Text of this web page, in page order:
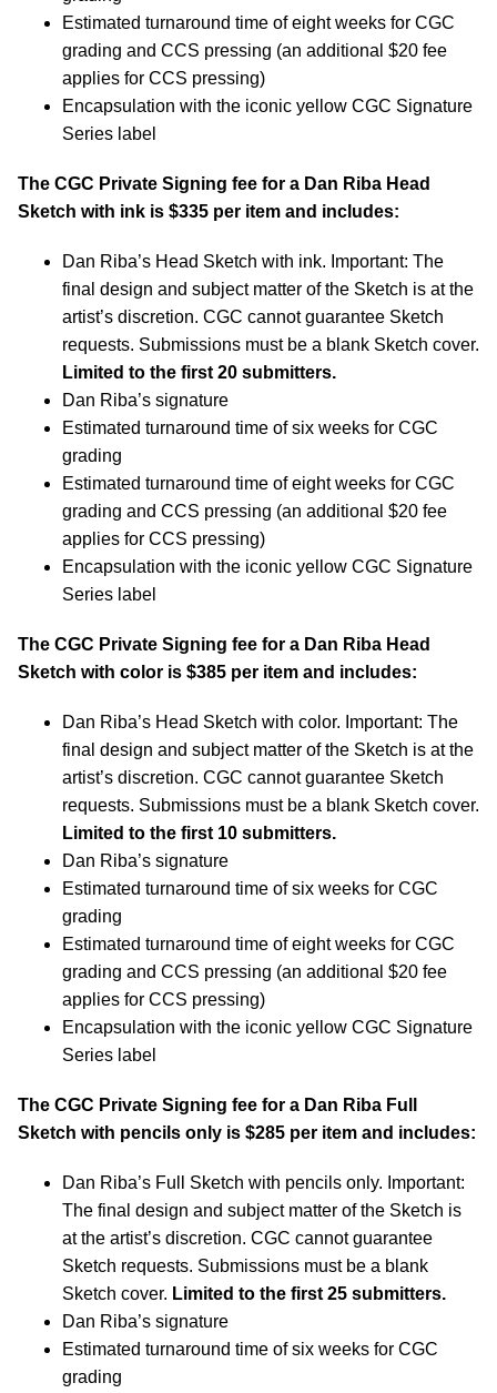
Estimated turnaround time of eight weeks for CGC
grading and CCS pressing (an additional $20 fee
applies for CCS pressing)
Encapsulation with the iconic yellow CGC Signature
Series label
The CGC Private Signing fee for a Dan Riba Head
Sketch with ink is $335 per item and includes:
Dan Riba’s Head Sketch with ink. Important: The
final design and subject matter of the Sketch is at the
artist’s discretion. CGC cannot guarantee Sketch
requests. Submissions must be a blank Sketch cover.
Limited to the first 20 submitters.
Dan Riba’s signature
Estimated turnaround time of six weeks for CGC
grading
Estimated turnaround time of eight weeks for CGC
grading and CCS pressing (an additional $20 fee
applies for CCS pressing)
Encapsulation with the iconic yellow CGC Signature
Series label
The CGC Private Signing fee for a Dan Riba Head
Sketch with color is $385 per item and includes:
Dan Riba’s Head Sketch with color. Important: The
final design and subject matter of the Sketch is at the
artist’s discretion. CGC cannot guarantee Sketch
requests. Submissions must be a blank Sketch cover.
Limited to the first 10 submitters.
Dan Riba’s signature
Estimated turnaround time of six weeks for CGC
grading
Estimated turnaround time of eight weeks for CGC
grading and CCS pressing (an additional $20 fee
applies for CCS pressing)
Encapsulation with the iconic yellow CGC Signature
Series label
The CGC Private Signing fee for a Dan Riba Full
Sketch with pencils only is $285 per item and includes:
Dan Riba’s Full Sketch with pencils only. Important:
The final design and subject matter of the Sketch is
at the artist’s discretion. CGC cannot guarantee
Sketch requests. Submissions must be a blank
Sketch cover. Limited to the first 25 submitters.
Dan Riba’s signature
Estimated turnaround time of six weeks for CGC
grading